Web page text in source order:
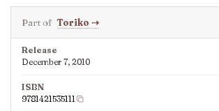
Part of Toriko ⇢
Release
December 7, 2010
ISBN
9781421535111